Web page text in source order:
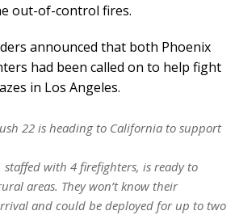
out-of-control fires.
announced that both Phoenix
had been called on to help fight
in Los Angeles.
22 is heading to California to support
staffed with 4 firefighters, is ready to
areas. They won’t know their
and could be deployed for up to two